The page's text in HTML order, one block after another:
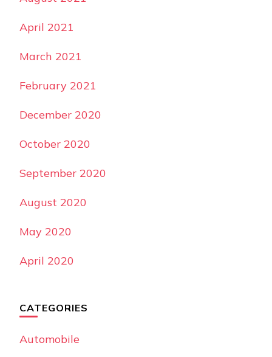
April 2021
March 2021
February 2021
December 2020
October 2020
September 2020
August 2020
May 2020
April 2020
CATEGORIES
Automobile